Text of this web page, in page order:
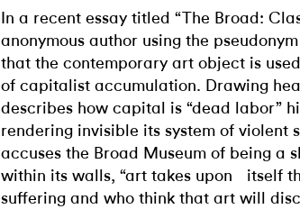
In a recent essay titled “The Broad:
anonymous author using the
that the contemporary art object is
of capitalist accumulation. Drawing
describes how capital is “dead labor”
rendering invisible its system of violent
accuses the Broad Museum of being a
within its walls, “art takes upon itself
suffering and who think that art will